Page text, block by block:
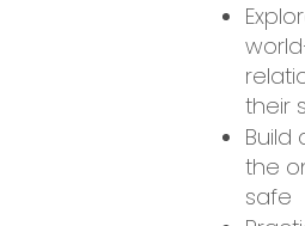
their
the
safe